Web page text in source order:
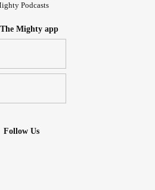
Podcasts
Mighty app
Follow Us